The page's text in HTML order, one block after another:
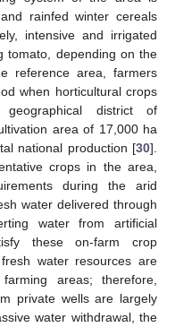
rainfed winter cereals
intensive and irrigated
tomato, depending on the
reference area, farmers
when horticultural crops
district of
area of 17,000 ha
national production [30].
crops in the area,
during the arid
water delivered through
water from artificial
these on-farm crop
water resources are
areas; therefore,
private wells are largely
water withdrawal, the